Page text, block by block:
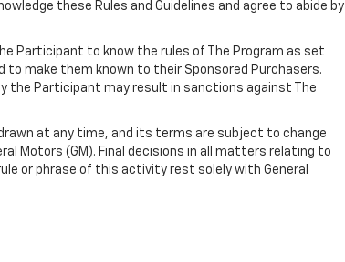
these Rules and Guidelines and agree to abide by
Participant to know the rules of The Program as set
to make them known to their Sponsored Purchasers.
the Participant may result in sanctions against The
at any time, and its terms are subject to change
Motors (GM). Final decisions in all matters relating to
or phrase of this activity rest solely with General